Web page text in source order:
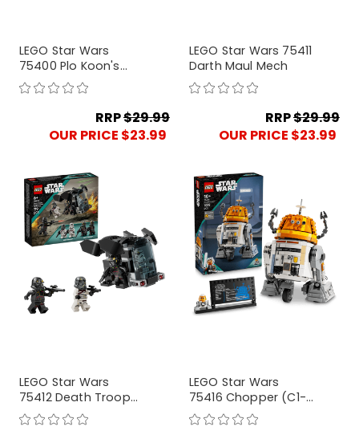
LEGO Star Wars
75400 Plo Koon's
Jedi Starfighter
Microfighter
RRP$29.99
OUR PRICE $23.99
LEGO Star Wars 75411
Darth Maul Mech
RRP$29.99
OUR PRICE $23.99
LEGO Star Wars
75412 Death Trooper
& Night Trooper
Battle Pack
LEGO Star Wars
75416 Chopper (C1-
10P) Astromech
Droid